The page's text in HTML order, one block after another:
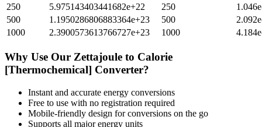
250
5.975143403441682e+22 250
500
1.1950286806883364e+23 500
1000
2.3900573613766727e+23 1000
Why Use Our Zettajoule to Calorie
[Thermochemical] Converter?
Instant and accurate energy conversions
Free to use with no registration required
Mobile-friendly design for conversions on the go
Supports all majorenergy units